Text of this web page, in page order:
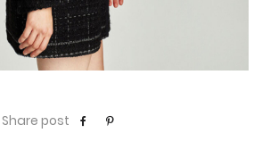
Share post